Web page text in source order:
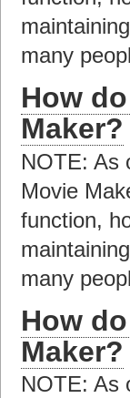
many
How
Maker?
NOTE: As
Movie
function,
many
How
Maker?
NOTE: As